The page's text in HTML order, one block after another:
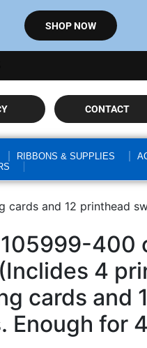
SHOP NOW
CONTACT
RIBBONS & SUPPLIES
and 12 printhead
400
4
cards and
Enough for